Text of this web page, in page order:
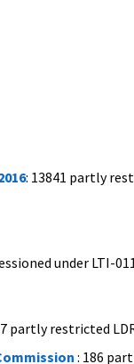
: 13841 partly
under LTI-
partly restricted
: 186